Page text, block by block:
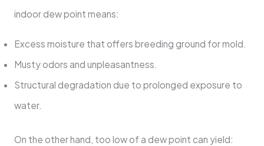
indoor dew point means:
Excess moisture that offers breeding ground for mold.
Musty odors and unpleasantness.
Structural degradation due to prolonged exposure to
water.
On the other hand, too low of a dew point can yield: